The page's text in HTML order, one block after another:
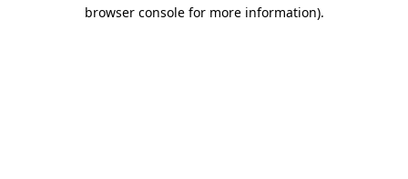
browser console for more information).